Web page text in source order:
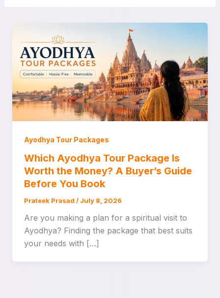
Ayodhya Tour Packages
Which Ayodhya Tour Package Is
Worth the Money? A Buyer’s Guide
Before You Book
Prateek Prasad / July 8, 2026
Are you making a plan for a spiritual visit to
Ayodhya? Finding the package that best suits
your needs with […]